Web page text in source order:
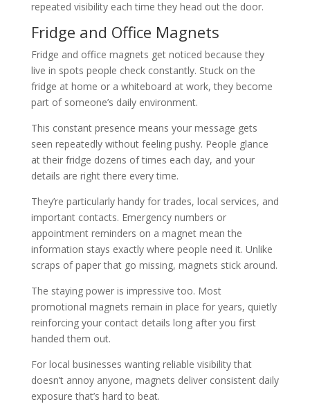
repeated visibility each time they head out the door.
Fridge and Office Magnets
Fridge and office magnets get noticed because they
live in spots people check constantly. Stuck on the
fridge at home or a whiteboard at work, they become
part of someone’s daily environment.
This constant presence means your message gets
seen repeatedly without feeling pushy. People glance
at their fridge dozens of times each day, and your
details are right there every time.
They’re particularly handy for trades, local services, and
important contacts. Emergency numbers or
appointment reminders on a magnet mean the
information stays exactly where people need it. Unlike
scraps of paper that go missing, magnets stick around.
The staying power is impressive too. Most
promotional magnets remain in place for years, quietly
reinforcing your contact details long after you first
handed them out.
For local businesses wanting reliable visibility that
doesn’t annoy anyone, magnets deliver consistent daily
exposure that’s hard to beat.